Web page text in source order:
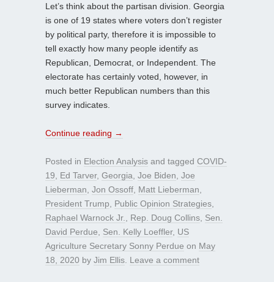
Let’s think about the partisan division. Georgia
is one of 19 states where voters don’t register
by political party, therefore it is impossible to
tell exactly how many people identify as
Republican, Democrat, or Independent. The
electorate has certainly voted, however, in
much better Republican numbers than this
survey indicates.
Continue reading →
Posted in Election Analysis and tagged COVID-
19
Ed Tarver, Georgia Joe Biden Joe
Lieberman Jon Ossoff Matt Lieberman
President Trump
Public Opinion Strategies
Raphael Warnock Jr.
Rep. Doug Collins Sen.
David Perdue
Sen. Kelly Loeffler, US
Agriculture Secretary Sonny Perdue on May
18, 2020 by Jim Ellis Leave a comment